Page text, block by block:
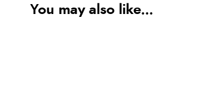
You may also like...